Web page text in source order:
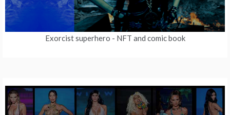
Exorcist superhero - NFT and comic book